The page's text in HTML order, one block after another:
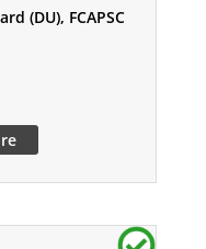
(DU), FCAPSC